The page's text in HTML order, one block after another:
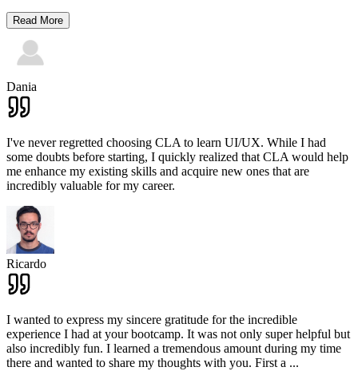
Read More
Dania
I've never regretted choosing CLA to learn UI/UX. While I had
some doubts before starting, I quickly realized that CLA would help
me enhance my existing skills and acquire new ones that are
incredibly valuable for my career.
Ricardo
I wanted to express my sincere gratitude for the incredible
experience I had at your bootcamp. It was not only super helpful but
also incredibly fun. I learned a tremendous amount during my time
there and wanted to share my thoughts with you. First a ...